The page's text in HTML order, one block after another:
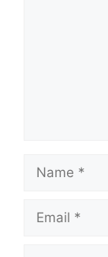
Name
Email